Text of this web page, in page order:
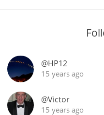
@HP12
15 years ago
@Victor
15 years ago
S Springbank
Top discussions